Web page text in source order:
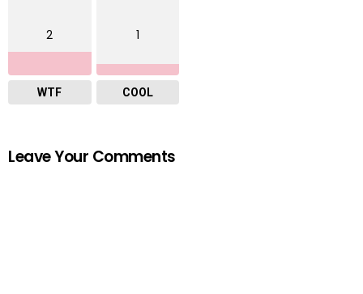
2
WTF
1
COOL
Leave Your Comments